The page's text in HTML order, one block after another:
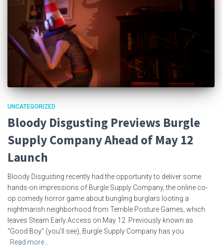
UNCATEGORIZED
Bloody Disgusting Previews Burgle
Supply Company Ahead of May 12
Launch
Bloody Disgusting recently had the opportunity to deliver some
hands-on impressions of Burgle Supply Company, the online co-
op comedy horror game about bungling burglars looting a
nightmarish neighborhood from Terrible Posture Games, which
leaves Steam Early Access on May 12. Previously known as
“Good Boy” (you’ll see), Burgle Supply Company has you
Read more…